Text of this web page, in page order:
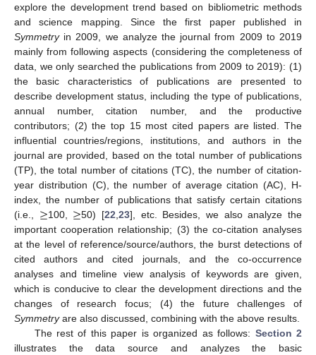
explore the development trend based on bibliometric methods
and science mapping. Since the first paper published in
Symmetryin 2009, we analyze the journal from 2009 to 2019
mainly from following aspects (considering the completeness of
data, we only searched the publications from 2009 to 2019): (1)
the basic characteristics of publications are presented to
describe development status, including the type of publications,
annual number, citation number, and the productive
contributors; (2) the top 15 most cited papers are listed. The
influential countries/regions, institutions, and authors in the
journal are provided, based on the total number of publications
(TP), the total number of citations (TC), the number of citation-
year distribution (C), the number of average citation (AC), H-
index, the number of publications that satisfy certain citations
(i.e., ≥100, ≥50) [22 23], etc. Besides, we also analyze the
important cooperation relationship; (3) the co-citation analyses
at the level of reference/source/authors, the burst detections of
cited authors and cited journals, and the co-occurrence
analyses and timeline view analysis of keywords are given,
which is conducive to clear the development directions and the
changes of research focus; (4) the future challenges of
Symmetryare also discussed, combining with the above results.
The rest of this paper is organized as follows: Section 2
illustrates the data source and analyzes the basic